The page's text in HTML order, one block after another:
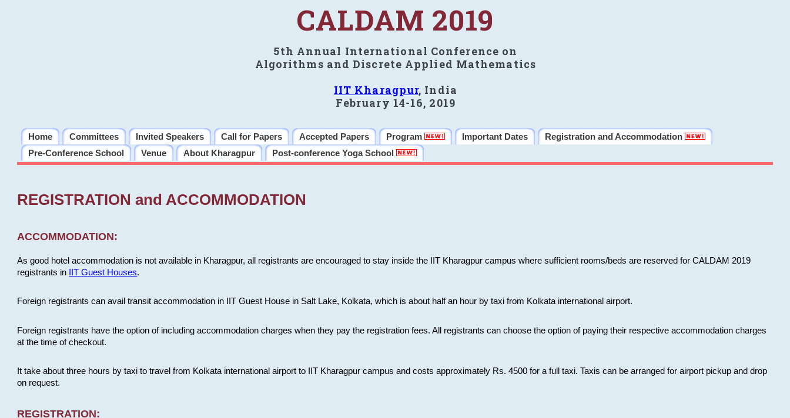
CALDAM 2019
5th Annual International Conference on
Algorithms and Discrete Applied Mathematics
IIT Kharagpur, India
February 14-16, 2019
Home Committees Invited Speakers Call for Papers Accepted Papers Program Important Dates
Registration and Accommodation
Pre-Conference School
Venue About Kharagpur Post-conference Yoga School
REGISTRATION and ACCOMMODATION
ACCOMMODATION:
As good hotel accommodation is not available in Kharagpur, all registrants are encouraged to stay inside the IIT Kharagpur campus where sufficient rooms/beds are reserved for CALDAM 2019
registrants in
IIT Guest Houses.
Foreign registrants can avail transit accommodation in IIT Guest House in Salt Lake, Kolkata, which is about half an hour by taxi from Kolkata international airport.
Foreign registrants have the option of including accommodation charges when they pay the registration fees. All registrants can choose the option of paying their respective accommodation charges
at the time of checkout.
It take about three hours by taxi to travel from Kolkata international airport to IIT Kharagpur campus and costs approximately Rs. 4500 for a full taxi. Taxis can be arranged for airport pickup and drop
on request.
REGISTRATION: